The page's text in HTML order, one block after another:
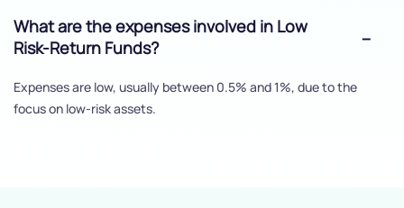
What are the expenses involved in Low
Risk-Return Funds?
Expenses are low, usually between 0.5% and 1%, due to the
focus on low-risk assets.